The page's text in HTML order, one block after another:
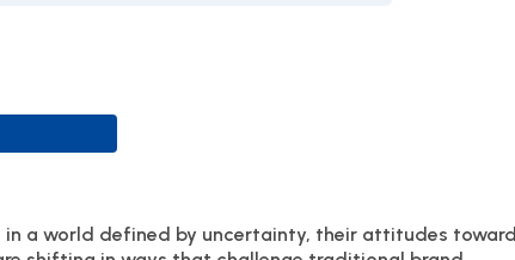
in a world defined by uncertainty, their attitudes toward